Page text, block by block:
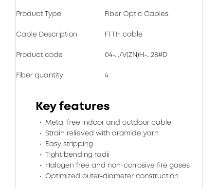
Product Type Fiber Optic Cables
Cable Description FTTH cable
Product code 04-.../V(ZN)H-...28#D
Fiber quantity 4
Key features
Metal free indoor and outdoor cable
Strain relieved with aramide yarn
Easy stripping
Tight bending radii
Halogen free and non-corrosive fire gases
Optimized outer-diameter construction